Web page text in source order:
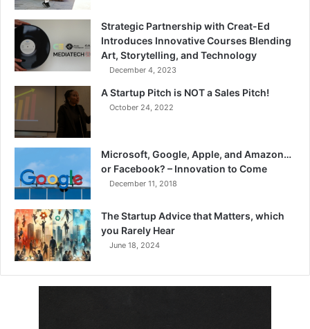
Strategic Partnership with Creat-Ed
Introduces Innovative Courses Blending
Art, Storytelling, and Technology
December 4, 2023
A Startup Pitch is NOT a Sales Pitch!
October 24, 2022
Microsoft, Google, Apple, and Amazon…
or Facebook? – Innovation to Come
December 11, 2018
The Startup Advice that Matters, which
you Rarely Hear
June 18, 2024